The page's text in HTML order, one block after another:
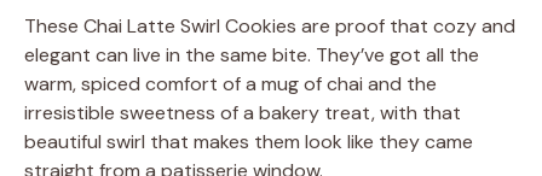
These Chai Latte Swirl Cookies are proof that cozy and
elegant can live in the same bite. They’ve got all the
warm, spiced comfort of a mug of chai and the
irresistible sweetness of a bakery treat, with that
beautiful swirl that makes them look like they came
straight from a patisserie window.